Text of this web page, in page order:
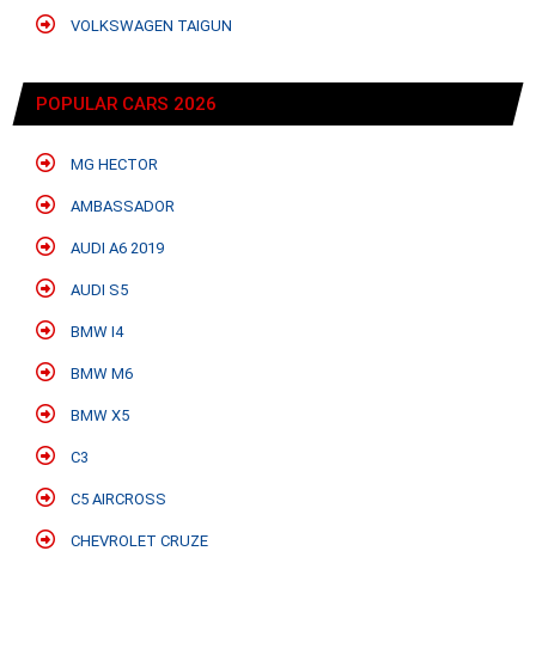
VOLKSWAGEN TAIGUN
POPULAR CARS 2026
MG HECTOR
AMBASSADOR
AUDI A6 2019
AUDI S5
BMW I4
BMW M6
BMW X5
C3
C5 AIRCROSS
CHEVROLET CRUZE